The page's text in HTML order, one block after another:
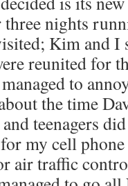
nights
Kim and I
reunited for
to
the time
teenagers
my cell
air traffic